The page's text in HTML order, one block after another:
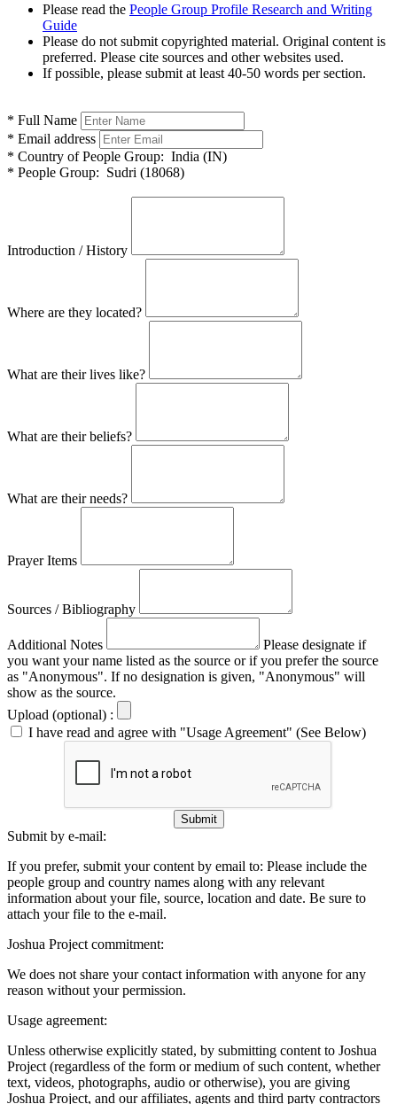
Please read the People Group Profile Research and Writing
Guide
Please do not submit copyrighted material. Original content is
preferred. Please cite sources and other websites used.
If possible, please submit at least 40-50 words per section.
* Full Name
* Email address
* Country of People Group: India (IN)
* People Group: Sudri (18068)
Introduction / History
Where are they located?
What are their lives like?
What are their beliefs?
What are their needs?
Prayer Items
Sources / Bibliography
Additional Notes
Please designate if
you want your name listed as the source or if you prefer the source
as "Anonymous". If no designation is given, "Anonymous" will
show as the source.
Upload (optional) :
I have read and agree with "Usage Agreement" (See Below)
Submit
Submit by e-mail:
If you prefer, submit your content by email to: Please include the
people group and country names along with any relevant
information about your file, source, location and date. Be sure to
attach your file to the e-mail.
Joshua Project commitment:
We does not share your contact information with anyone for any
reason without your permission.
Usage agreement:
Unless otherwise explicitly stated, by submitting content to Joshua
Project (regardless of the form or medium of such content, whether
text, videos, photographs, audio or otherwise), you are giving
Joshua Project, and our affiliates, agents and third party contractors